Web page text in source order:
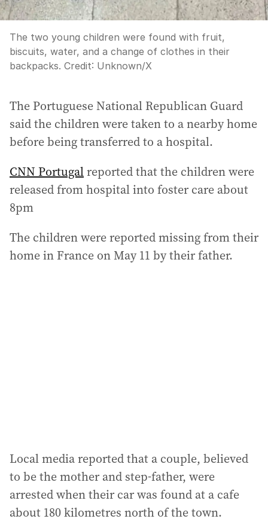
The two young children were found with fruit,
biscuits, water, and a change of clothes in their
backpacks. Credit: Unknown/X
The Portuguese National Republican Guard
said the children were taken to a nearby home
before being transferred to a hospital.
CNN Portugalreported that the children were
released from hospital into foster care about
8pm
The children were reported missing from their
home in France on May 11 by their father.
Local media reported that a couple, believed
to be the mother and step-father, were
arrested when their car was found at a cafe
about 180 kilometres north of the town.